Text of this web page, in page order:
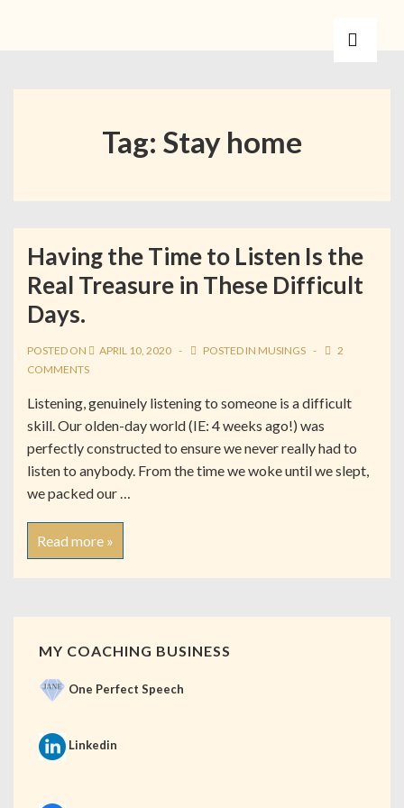
Tag: Stay home
Having the Time to Listen Is the
Real Treasure in These Difficult
Days.
POSTED ON APRIL 10, 2020 POSTED IN MUSINGS
2
COMMENTS
Listening, genuinely listening to someone is a difficult
skill. Our olden-day world (IE: 4 weeks ago!) was
perfectly constructed to ensure we never really had to
listen to anybody. From the time we woke until we slept,
we packed our …
Read more »
MY COACHING BUSINESS
One Perfect Speech
Linkedin